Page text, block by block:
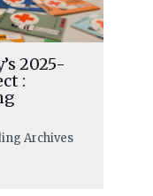
2025-
:
Archives